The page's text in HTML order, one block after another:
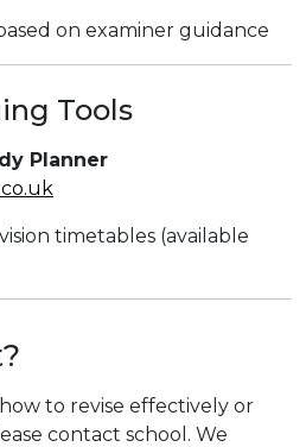
on examiner guidance
Tools
Planner
timetables (available
to revise effectively or
contact school. We